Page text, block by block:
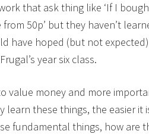
that ask thing like ‘If I
50p’ but they haven’t
have hoped (but not
year six class.
value money and more
learn these things, the easier it
fundamental things, how are